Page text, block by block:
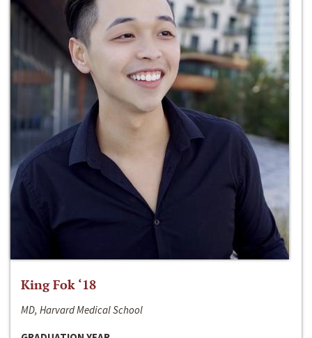
King Fok ‘18
MD, Harvard Medical School